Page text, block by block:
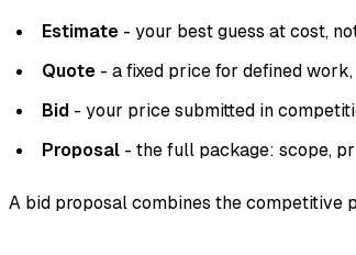
Estimate - your best guess at cost,
Quote - a fixed price for defined
Bid - your price submitted in
Proposal - the full package: scope,
A bid proposal combines the competitive